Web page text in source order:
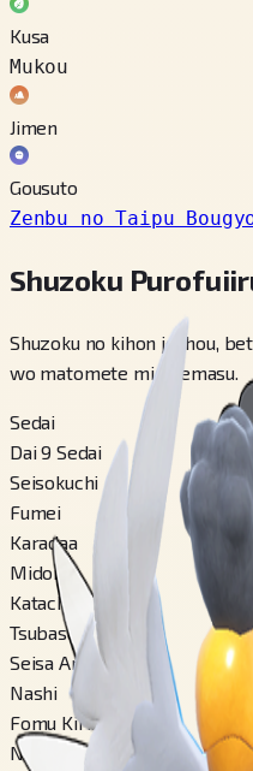
Kusa
Mukou
Jimen
Gousuto
Zenbu no Taipu
Shuzoku
Shuzoku no kihon jouhou,
wo matomete miraremasu.
Sedai
Dai 9 Sedai
Seisokuchi
Fumei
Karadaa
Midori
Katachi
Tsubasa-gata
Seisa Ari
Nashi
Fomu Kirikae
Nashi